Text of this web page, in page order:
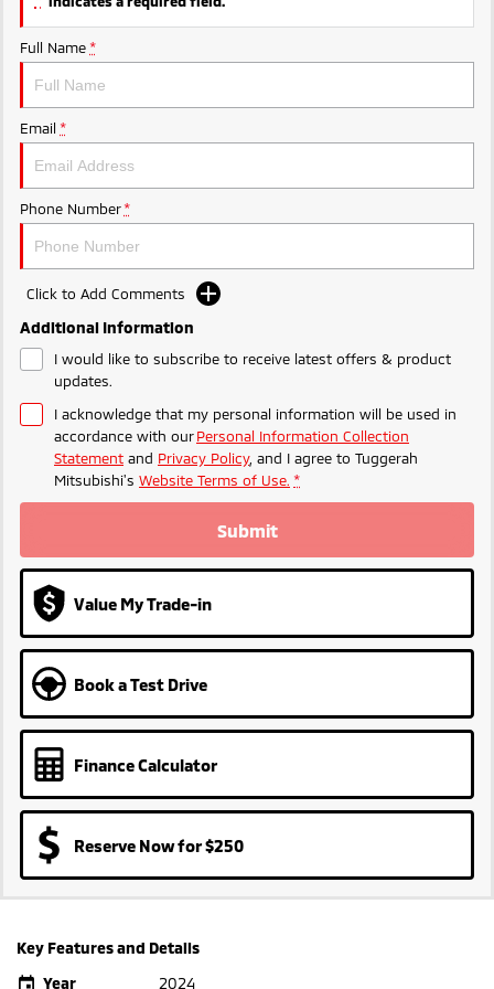
Ute | Pick Up | 4x4 or 4x2
Plug-in Hybrid EV
Medium SUV Compact SUV
Full Name *
Email *
Phone Number *
Click to Add Comments
Additional Information
I would like to subscribe to receive latest offers & product
updates.
I acknowledge that my personal information will be used in
accordance with ourPersonal Information Collection
Statement and Privacy Policy, and I agree to Tuggerah
Mitsubishi's Website Terms of Use. *
Submit
Value My Trade-in
Book a Test Drive
Finance Calculator
Reserve Now for $250
Key Features and Details
Year
2024